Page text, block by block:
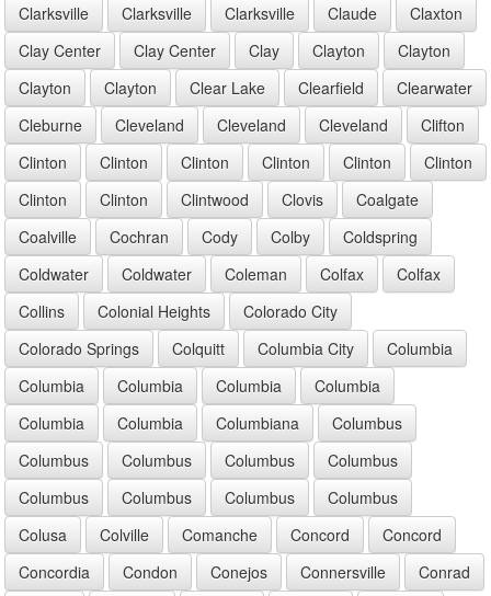
Clarksville
Clarksville Clarksville Claude
Claxton
Clay Center
Clay Center Clay Clayton
Clayton
Clayton
Clayton Clear Lake Clearfield
Clearwater
Cleburne
Cleveland Cleveland Cleveland
Clifton
Clinton
Clinton Clinton Clinton Clinton
Clinton
Clinton
Clinton Clintwood Clovis
Coalgate
Coalville
Cochran Cody Colby
Coldspring
Coldwater
Coldwater Coleman Colfax
Colfax
Collins
Colonial Heights
Colorado City
Colorado Springs
Colquitt Columbia City
Columbia
Columbia
Columbia Columbia
Columbia
Columbia
Columbia Columbiana
Columbus
Columbus
Columbus Columbus
Columbus
Columbus
Columbus Columbus
Columbus
Colusa
Colville Comanche Concord
Concord
Concordia
Condon Conejos Connersville
Conrad